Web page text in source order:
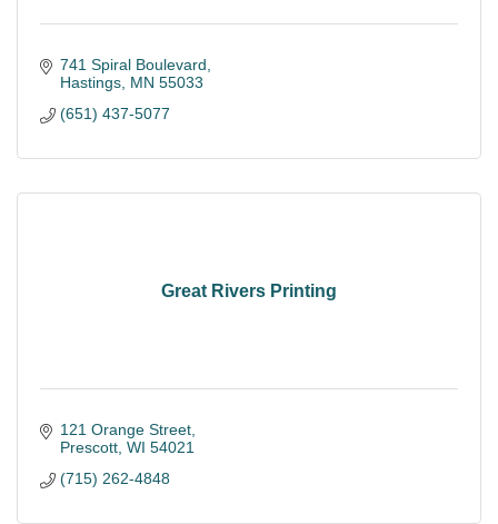
741 Spiral Boulevard
Hastings MN 55033
(651) 437-5077
Great Rivers Printing
121 Orange Street
Prescott WI 54021
(715) 262-4848